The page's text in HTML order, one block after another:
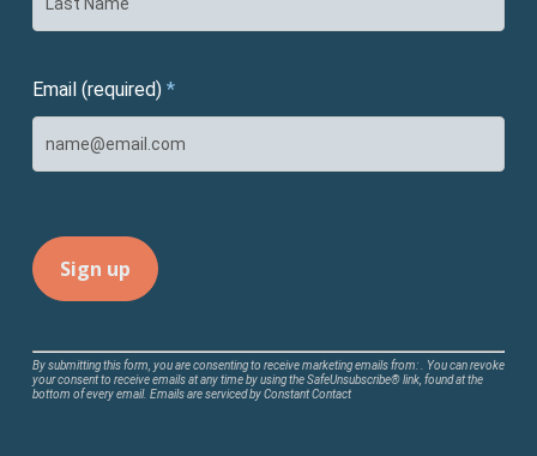
Email (required) *
Constant
Contact
By submitting this form, you are consenting to receive marketing emails from: . You can revoke
your consent to receive emails at any time by using the SafeUnsubscribe® link, found at the
bottom of every email. Emails are serviced by Constant Contact